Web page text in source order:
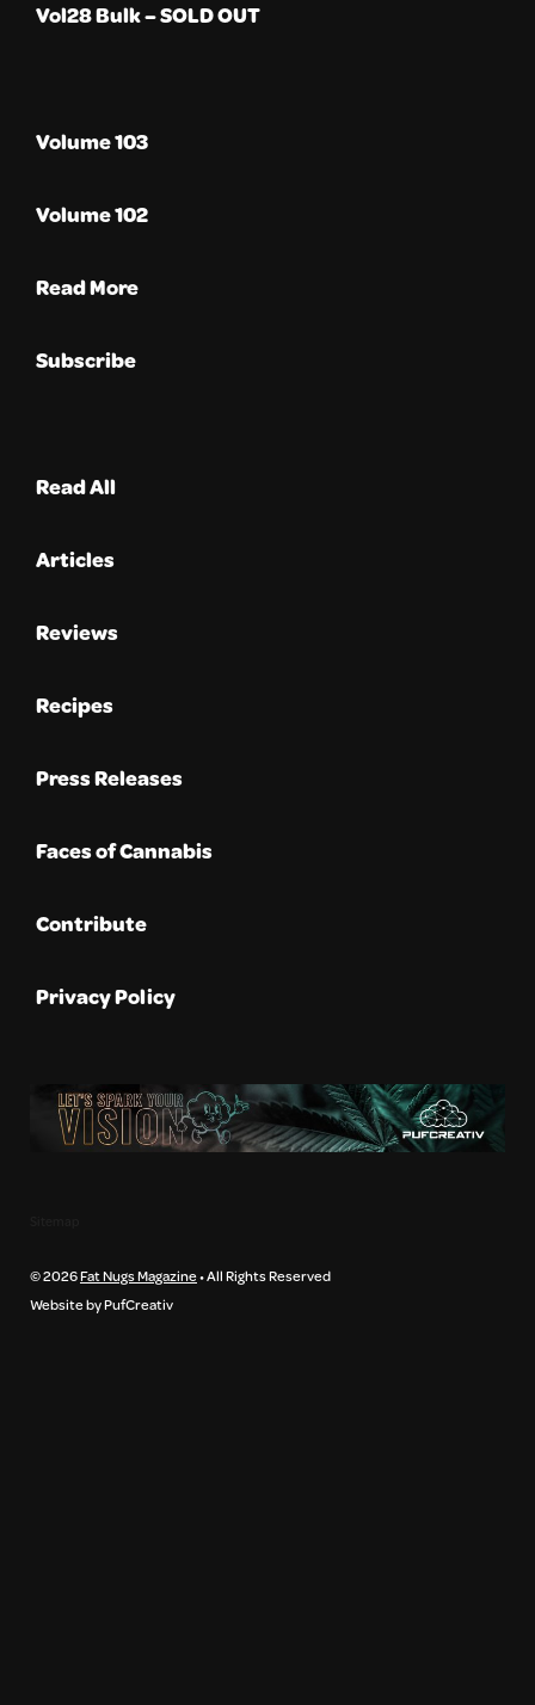
Vol28 Bulk – SOLD OUT
Volume 103
Volume 102
Read More
Subscribe
Read All
Articles
Reviews
Recipes
Press Releases
Faces of Cannabis
Contribute
Privacy Policy
© 2026Fat Nugs Magazine• All Rights Reserved
Website by PufCreativ